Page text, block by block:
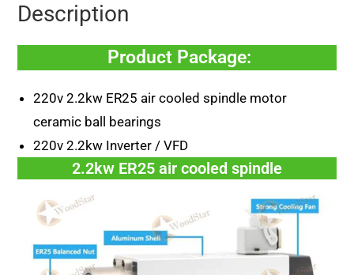
Description
Product Package:
220v 2.2kw ER25 air cooled spindle motor
ceramic ball bearings
220v 2.2kw Inverter / VFD
2.2kw ER25 air cooled spindle